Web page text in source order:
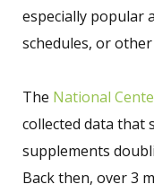
especially popular
schedules, or
The National
collected data that
supplements
Back then, over 3